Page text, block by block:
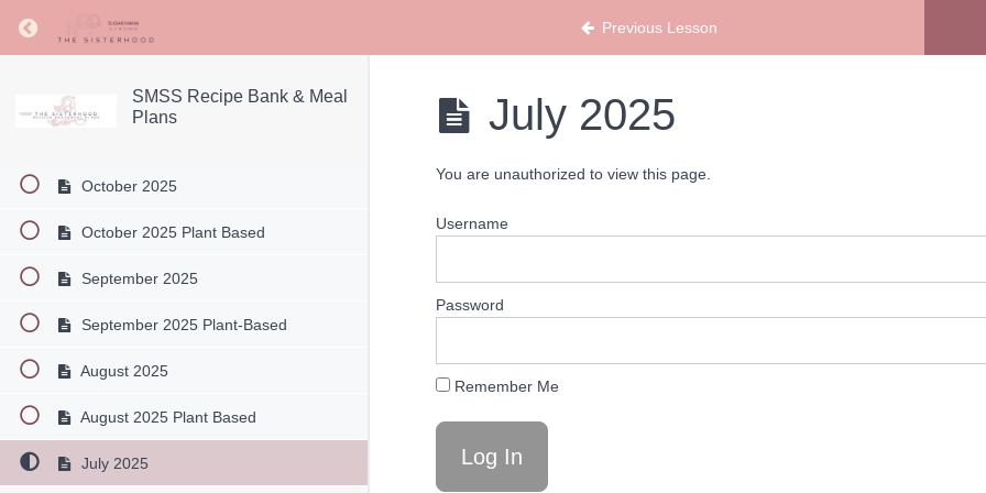
Return to course: SMSS Recipe Bank & Meal Plans Previous Lesson
SMSS Recipe Bank & Meal
Plans
December 2025 Plant Based
November 2025
October 2025
October 2025 Plant Based
September 2025
September 2025 Plant-Based
August 2025
August 2025 Plant Based
July 2025
July 2025
You are unauthorized to view this page.
Username
Password
Remember Me